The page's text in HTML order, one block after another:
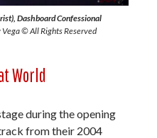
Dashboard Confessional
© All Rights Reserved
World
during the opening
from their 2004